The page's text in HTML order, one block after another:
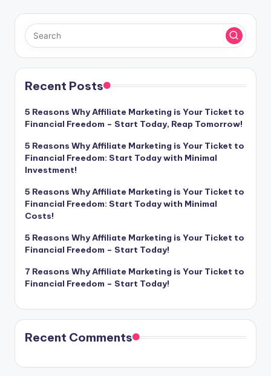
Recent Posts
5 Reasons Why Affiliate Marketing is Your Ticket to
Financial Freedom – Start Today, Reap Tomorrow!
5 Reasons Why Affiliate Marketing is Your Ticket to
Financial Freedom: Start Today with Minimal
Investment!
5 Reasons Why Affiliate Marketing is Your Ticket to
Financial Freedom: Start Today with Minimal
Costs!
5 Reasons Why Affiliate Marketing is Your Ticket to
Financial Freedom – Start Today!
7 Reasons Why Affiliate Marketing is Your Ticket to
Financial Freedom – Start Today!
Recent Comments